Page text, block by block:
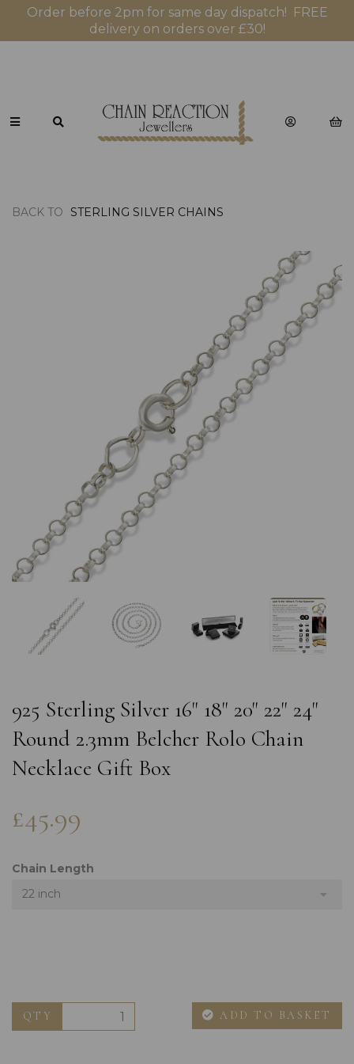
Order before 2pm for same day dispatch! FREE
delivery on orders over £30!
BACK TO STERLING SILVER CHAINS
925 Sterling Silver 16" 18" 20" 22" 24"
Round 2.3mm Belcher Rolo Chain
Necklace Gift Box
£45.99
Chain Length
22 inch
QTY ADD TO BASKET